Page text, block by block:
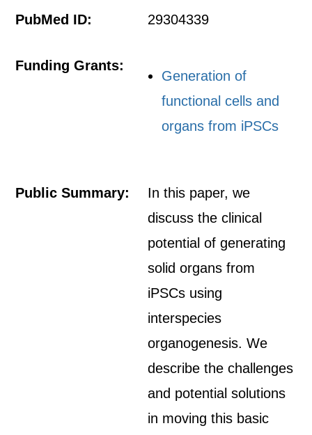
PubMed ID: 29304339
Funding Grants:
Generation of
functional cells and
organs from iPSCs
Public Summary:
In this paper, we
discuss the clinical
potential of generating
solid organs from
iPSCs using
interspecies
organogenesis. We
describe the challenges
and potential solutions
in moving this basic